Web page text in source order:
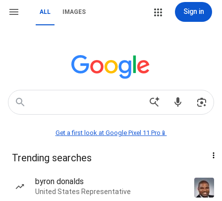
ALL IMAGES Sign in
Get a first look at Google Pixel 11 Pro📱
Trending searches
byron donalds
United States Representative